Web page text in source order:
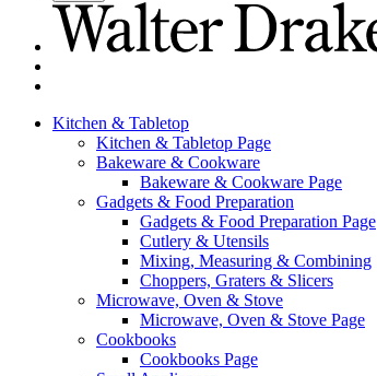
Kitchen & Tabletop
Kitchen & Tabletop Page
Bakeware & Cookware
Bakeware & Cookware Page
Gadgets & Food Preparation
Gadgets & Food Preparation Page
Cutlery & Utensils
Mixing, Measuring & Combining
Choppers, Graters & Slicers
Microwave, Oven & Stove
Microwave, Oven & Stove Page
Cookbooks
Cookbooks Page